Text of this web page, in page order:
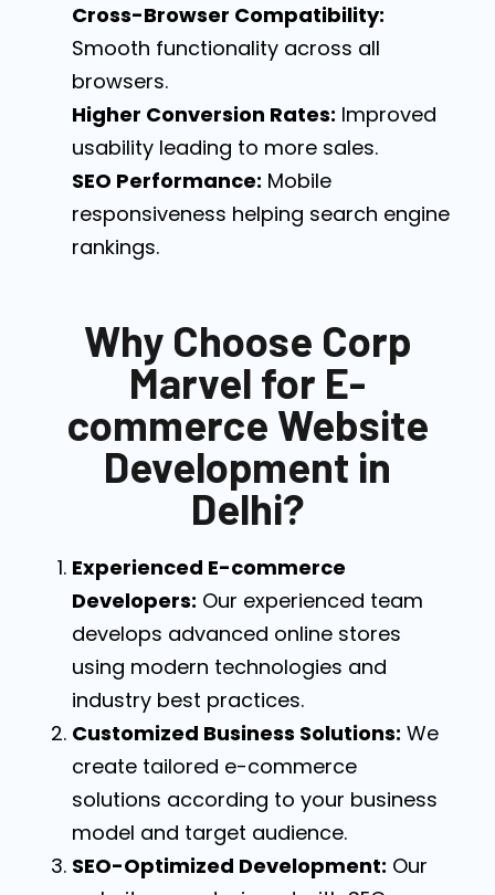
Cross-Browser Compatibility:
Smooth functionality across all
browsers.
Higher Conversion Rates: Improved
usability leading to more sales.
SEO Performance: Mobile
responsiveness helping search engine
rankings.
Why Choose Corp
Marvel for E-
commerce Website
Development in
Delhi?
Experienced E-commerce
Developers: Our experienced team
develops advanced online stores
using modern technologies and
industry best practices.
Customized Business Solutions: We
create tailored e-commerce
solutions according to your business
model and target audience.
SEO-Optimized Development: Our